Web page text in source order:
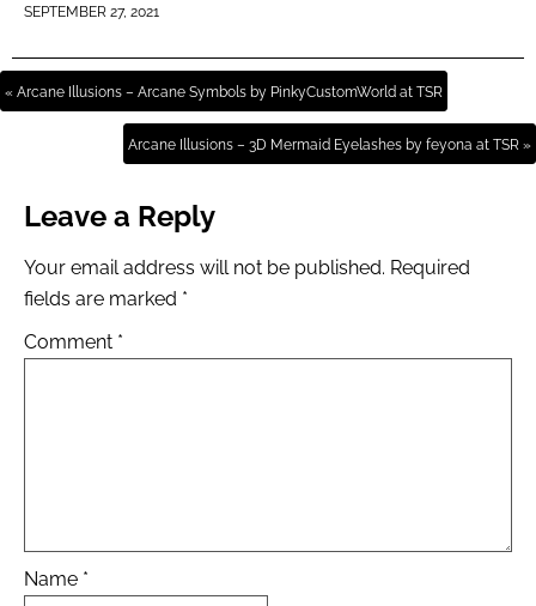
SEPTEMBER 27, 2021
« Arcane Illusions – Arcane Symbols by PinkyCustomWorld at TSR
Arcane Illusions – 3D Mermaid Eyelashes by feyona at TSR »
Leave a Reply
Your email address will not be published. Required
fields are marked *
Comment *
Name *